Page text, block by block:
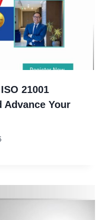
21001
Advance Your